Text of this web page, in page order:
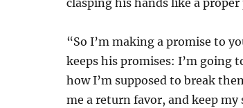
clasping his hands like a
“So I’m making a promise to
keeps his promises: I’m going
how I’m supposed to break
me a return favor, and keep